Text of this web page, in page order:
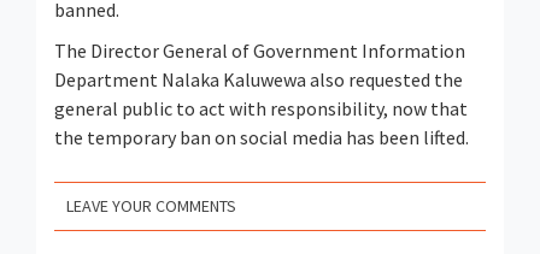
banned.
The Director General of Government Information
Department Nalaka Kaluwewa also requested the
general public to act with responsibility, now that
the temporary ban on social media has been lifted.
LEAVE YOUR COMMENTS